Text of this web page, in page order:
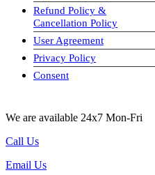
Refund Policy &
Cancellation Policy
User Agreement
Privacy Policy
Consent
We are available 24x7 Mon-Fri
Call Us
Email Us